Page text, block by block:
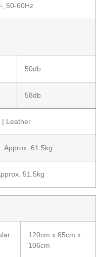
50-60Hz
50db
58db
| Leather
Approx. 61.5kg
51.5kg
120cm x 65cm x
106cm